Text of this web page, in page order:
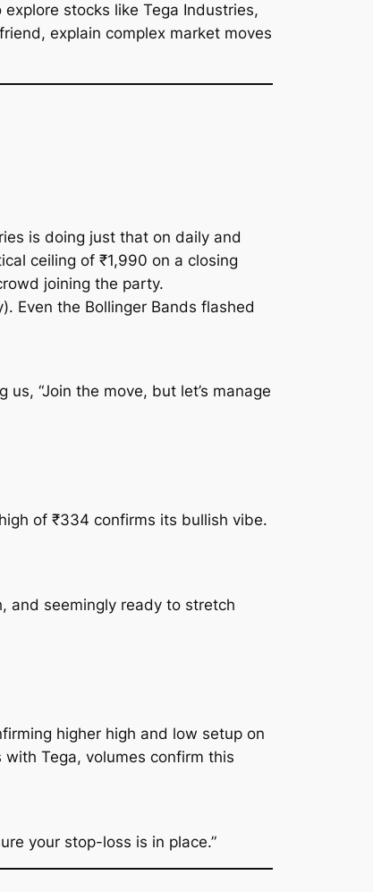
stocks like Tega Industries,
explain complex market moves
is doing just that on daily and
ceiling of ₹1,990 on a closing
joining the party.
Even the Bollinger Bands flashed
“Join the move, but let’s manage
of ₹334 confirms its bullish vibe.
and seemingly ready to stretch
higher high and low setup on
Tega, volumes confirm this
your stop-loss is in place.”